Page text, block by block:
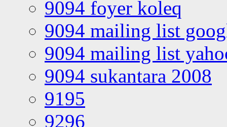
9094 foyer koleq
9094 mailing list
9094 mailing list
9094 sukantara 2008
9195
9296